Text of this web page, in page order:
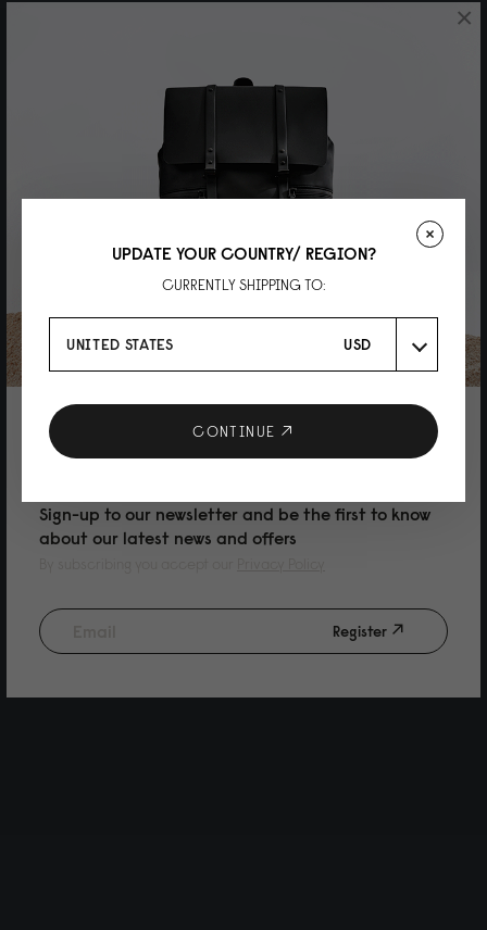
10% DISCOUNT ON YOUR NEXT
PURCHASE
Sign-up to our newsletter and be the first to know
about our latest news and offers
Register
×
UPDATE YOUR COUNTRY/ REGION?
CURRENTLY SHIPPING TO:
UNITED STATES USD
CONTINUE